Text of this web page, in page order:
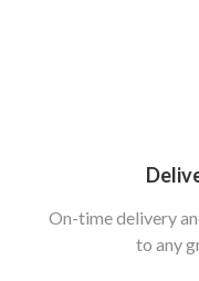
On-time delivery
to any